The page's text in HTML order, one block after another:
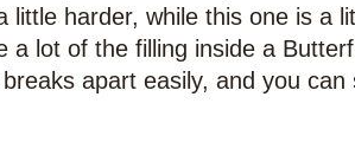
little harder, while this one is a
a lot of the filling inside a
apart easily, and you